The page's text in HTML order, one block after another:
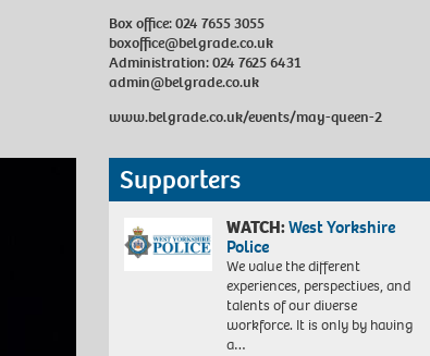
Box office: 024 7655 3055
boxoffice@belgrade.co.uk
Administration: 024 7625 6431
admin@belgrade.co.uk
www.belgrade.co.uk/events/may-queen-2
Supporters
WATCH:West Yorkshire
Police
We value the different
experiences, perspectives, and
talents of our diverse
workforce. It is only by having
a…